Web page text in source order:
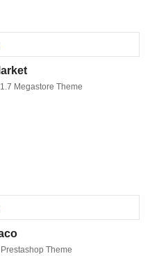
Megastore Theme
Theme